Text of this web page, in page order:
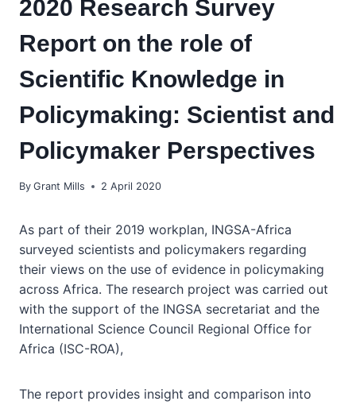
2020 Research Survey
Report on the role of
Scientific Knowledge in
Policymaking: Scientist and
Policymaker Perspectives
By Grant Mills 2 April 2020
As part of their 2019 workplan, INGSA-Africa
surveyed scientists and policymakers regarding
their views on the use of evidence in policymaking
across Africa. The research project was carried out
with the support of the INGSA secretariat and the
International Science Council Regional Office for
Africa (ISC-ROA),
The report provides insight and comparison into